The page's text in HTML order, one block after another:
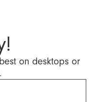
on desktops or